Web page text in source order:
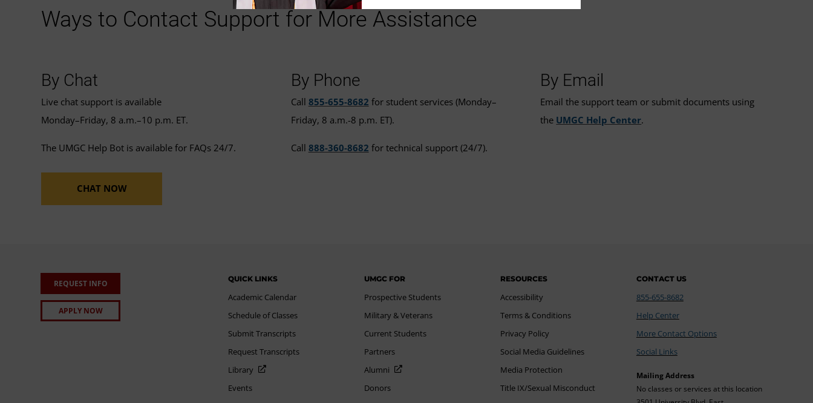
Ways to Contact Support for More Assistance
By Chat
Live chat support is available
Monday–Friday, 8 a.m.–10 p.m. ET.
The UMGC Help Bot is available for FAQs 24/7.
CHAT NOW
By Phone
Call 855-655-8682 for student services (Monday–
Friday, 8 a.m.-8 p.m. ET).
Call 888-360-8682 for technical support (24/7).
By Email
Email the support team or submit documents using
the UMGC Help Center.
REQUEST INFO
APPLY NOW
QUICK LINKS
Academic Calendar
Schedule of Classes
Submit Transcripts
Request Transcripts
Library
Events
UMGC FOR
Prospective Students
Military & Veterans
Current Students
Partners
Alumni
Donors
RESOURCES
Accessibility
Terms & Conditions
Privacy Policy
Social Media Guidelines
Media Protection
Title IX/Sexual Misconduct
CONTACT US
855-655-8682
Help Center
More Contact Options
Social Links
Mailing Address
No classes or services at this location